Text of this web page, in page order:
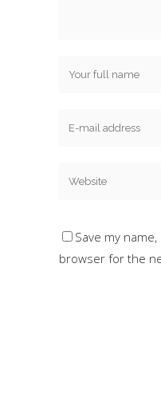
Save my
browser for the